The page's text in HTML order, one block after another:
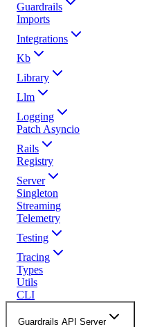
Guardrails
Imports
Integrations
Kb
Library
Llm
Logging
Patch Asyncio
Rails
Registry
Server
Singleton
Streaming
Telemetry
Testing
Tracing
Types
Utils
CLI
Guardrails API Server